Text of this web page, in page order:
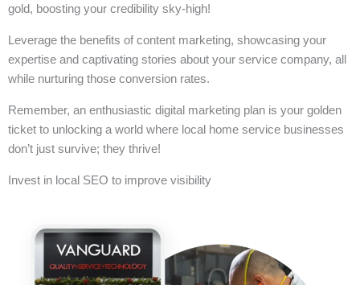
gold, boosting your credibility sky-high!
Leverage the benefits of content marketing, showcasing your
expertise and captivating stories about your service company, all
while nurturing those conversion rates.
Remember, an enthusiastic digital marketing plan is your golden
ticket to unlocking a world where local home service businesses
don’t just survive; they thrive!
Invest in local SEO to improve visibility